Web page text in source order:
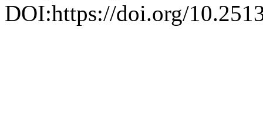
DOI:https://doi.org/